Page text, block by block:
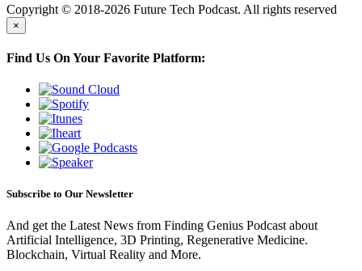
Copyright © 2018-2026 Future Tech Podcast. All rights reserved
×
Find Us On Your Favorite Platform:
Subscribe to Our Newsletter
And get the Latest News from Finding Genius Podcast about
Artificial Intelligence, 3D Printing, Regenerative Medicine.
Blockchain, Virtual Reality and More.